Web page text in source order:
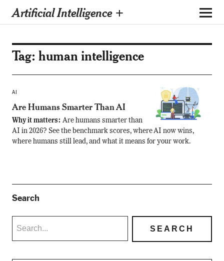
Artificial Intelligence +
Tag: human intelligence
AI
Are Humans Smarter Than AI
Why it matters: Are humans smarter than
AI in 2026? See the benchmark scores, where AI now wins,
where humans still lead, and what it means for your work.
Search